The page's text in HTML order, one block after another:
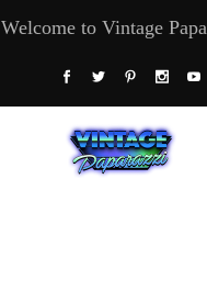
Welcome to Vintage